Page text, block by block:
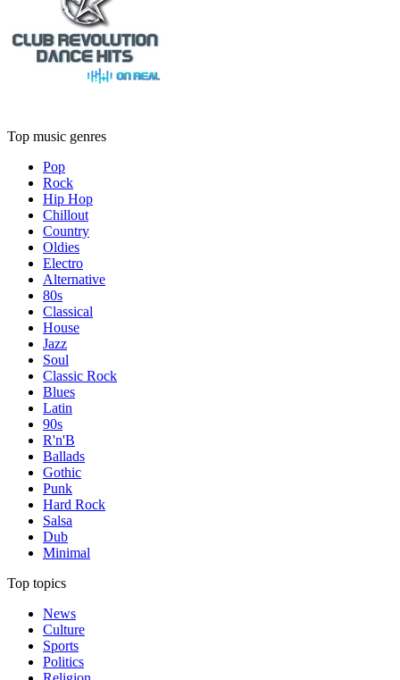
Top music genres
Pop
Rock
Hip Hop
Chillout
Country
Oldies
Electro
Alternative
80s
Classical
House
Jazz
Soul
Classic Rock
Blues
Latin
90s
R'n'B
Ballads
Gothic
Punk
Hard Rock
Salsa
Dub
Minimal
Top topics
News
Culture
Sports
Politics